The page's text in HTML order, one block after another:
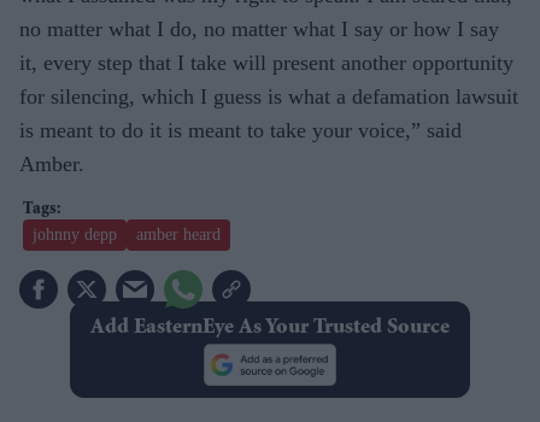
no matter what I do, no matter what I say or how I say
it, every step that I take will present another opportunity
for silencing, which I guess is what a defamation lawsuit
is meant to do it is meant to take your voice,” said
Amber.
johnny depp amber heard
Add EasternEye As Your Trusted Source